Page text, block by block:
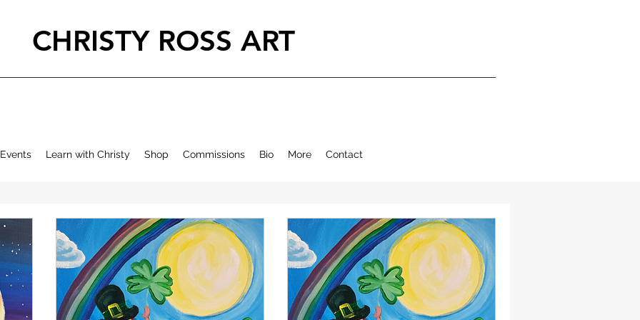
CHRISTY ROSS ART
Events Learn with Christy Shop Commissions Bio More Contact